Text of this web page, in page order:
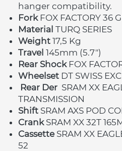
hanger compatibility.
Fork FOX FACTORY 36
Material TURQ SERIES
Weight 17,5 Kg
Travel 145mm (5.7")
Rear Shock FOX
Wheelset DT SWISS
Rear Der SRAM XX
TRANSMISSION
Shift SRAM AXS POD
Crank SRAM XX 32T
Cassette SRAM XX
52